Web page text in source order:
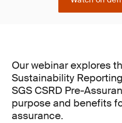
Our webinar explores
Sustainability
SGS CSRD Pre-
purpose and benefits
assurance.